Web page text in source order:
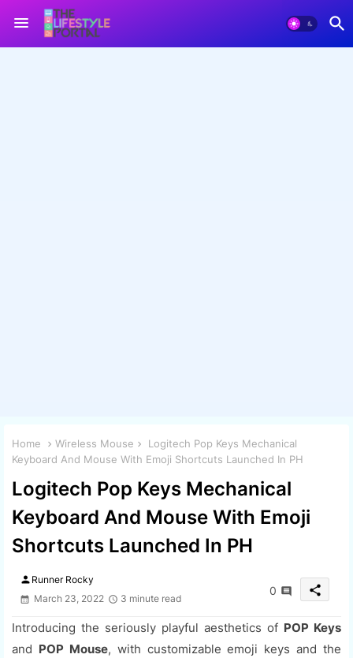
Home Wireless Mouse
Logitech Pop Keys Mechanical
Keyboard And Mouse With Emoji Shortcuts Launched In PH
Logitech Pop Keys Mechanical
Keyboard And Mouse With Emoji
Shortcuts Launched In PH
person Runner Rocky
March 23, 2022
3 minute read
0 share
Introducing the seriously playful aesthetics of POP Keys
and POP Mouse, with customizable emoji keys and the